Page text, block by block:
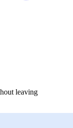
leaving